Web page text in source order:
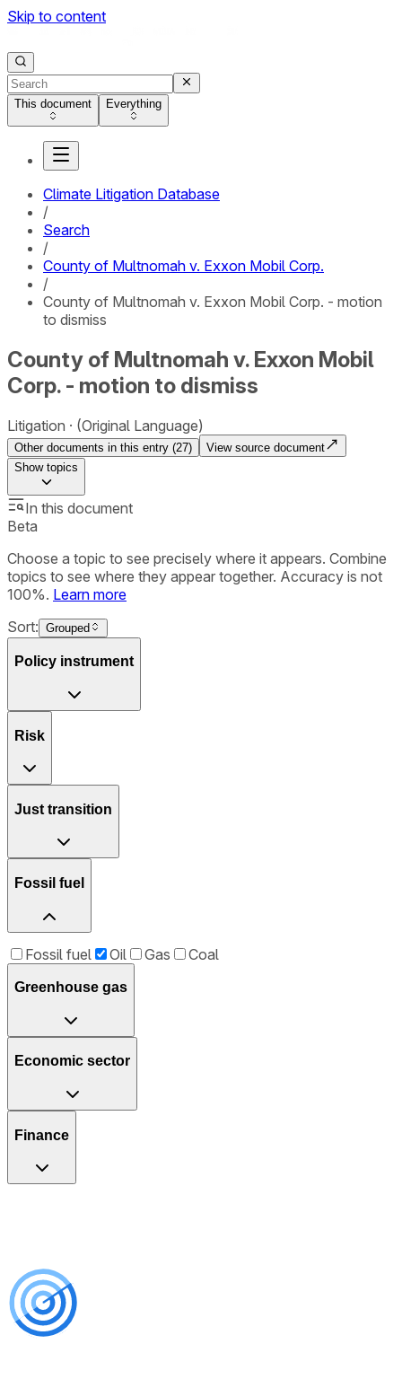
Skip to content
This document Everything
Climate Litigation Database
/
Search
/
County of Multnomah v. Exxon Mobil Corp.
/
County of Multnomah v. Exxon Mobil Corp. - motion
to dismiss
County of Multnomah v. Exxon Mobil
Corp. - motion to dismiss
Litigation (Original Language)
Other documents in this entry (27)
View source document
Showtopics
In this document
Beta
Choose a topic to see precisely where it appears. Combine
topics to see where they appear together. Accuracy is not
100%. Learn more
Sort: Grouped
Policy instrument
Risk
Just transition
Fossil fuel
Fossil fuel Oil Gas Coal
Greenhouse gas
Economic sector
Finance